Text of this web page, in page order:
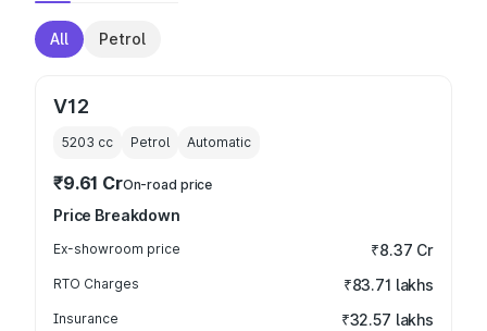
All Petrol
V12
5203 cc Petrol Automatic
₹9.61 CrOn-road price
Price Breakdown
Ex-showroom price ₹8.37 Cr
RTO Charges ₹83.71 lakhs
Insurance ₹32.57 lakhs